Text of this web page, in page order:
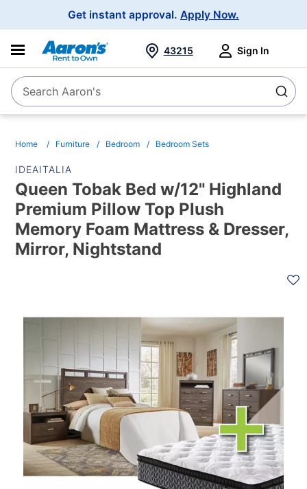
Get instant approval. Apply Now.
SearchSearch Aaron's
43215 Sign In
Home Furniture Bedroom Bedroom Sets
IDEAITALIA
Queen Tobak Bed w/12" Highland
Premium Pillow Top Plush
Memory Foam Mattress & Dresser,
Mirror, Nightstand